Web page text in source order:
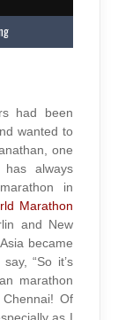
had been
wanted to
one
always
in
Marathon
and New
became
“So it’s
marathon
Of